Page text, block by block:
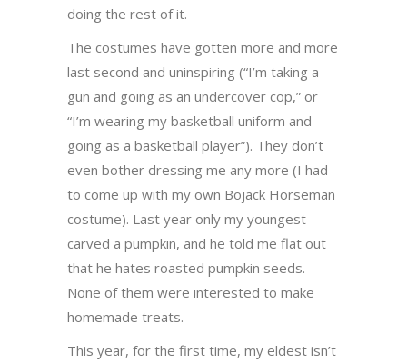
doing the rest of it.
The costumes have gotten more and more
last second and uninspiring (“I’m taking a
gun and going as an undercover cop,” or
“I’m wearing my basketball uniform and
going as a basketball player”). They don’t
even bother dressing me any more (I had
to come up with my own Bojack Horseman
costume). Last year only my youngest
carved a pumpkin, and he told me flat out
that he hates roasted pumpkin seeds.
None of them were interested to make
homemade treats.
This year, for the first time, my eldest isn’t